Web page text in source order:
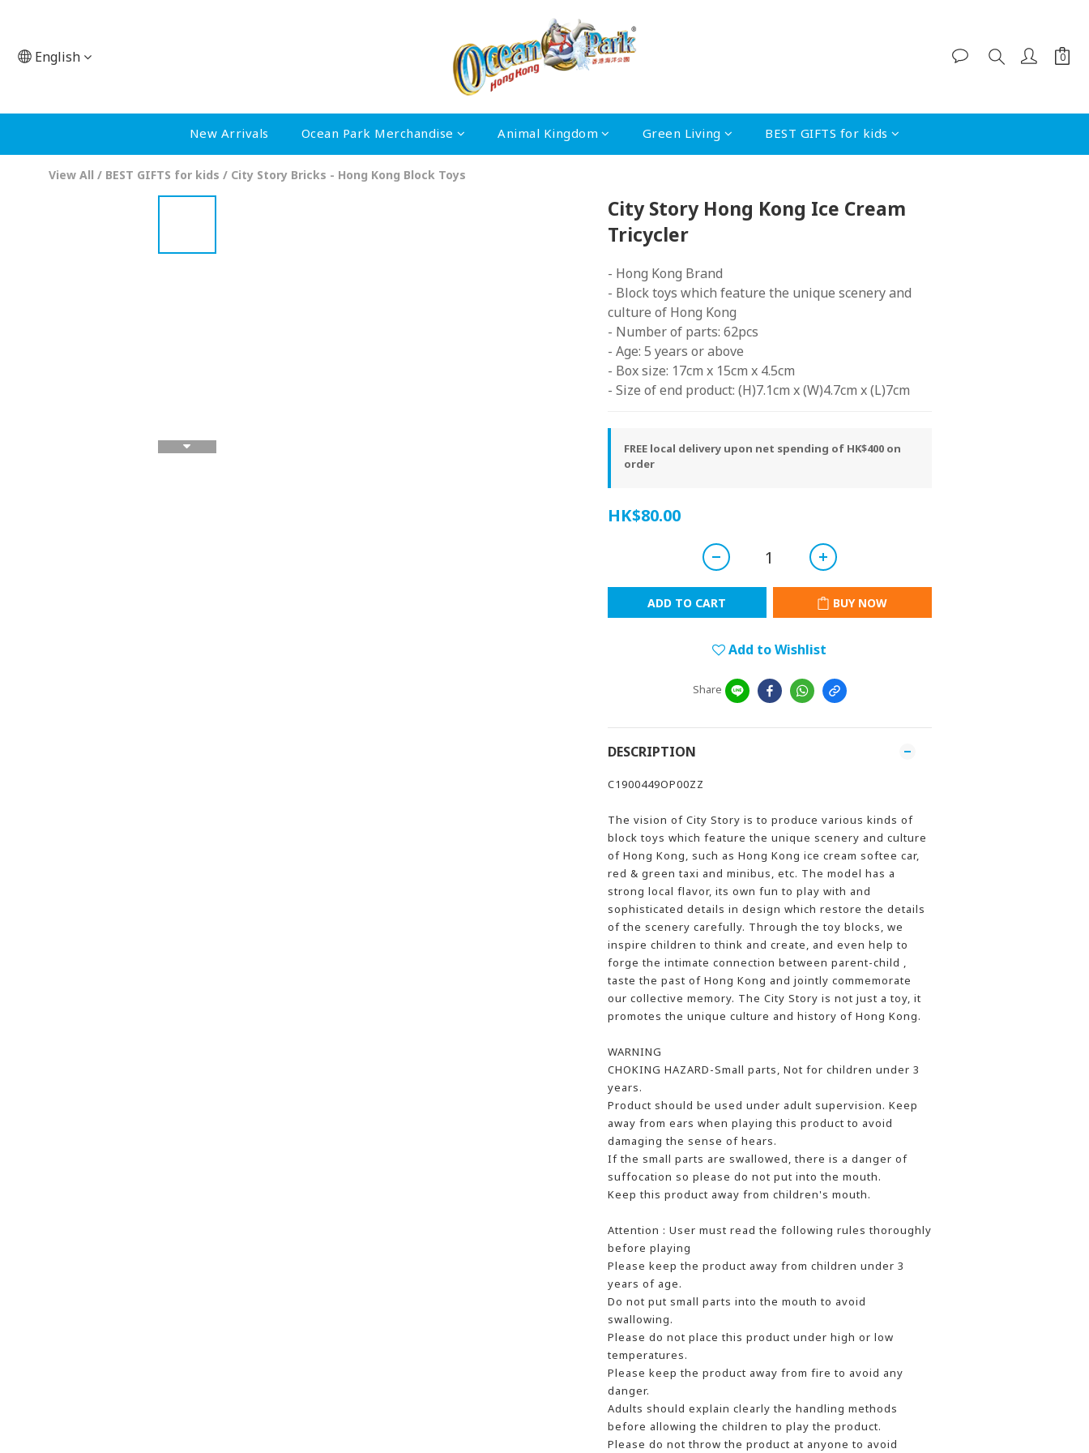
English
New Arrivals Ocean Park Merchandise Animal Kingdom Green Living BEST GIFTS for kids
View All / BEST GIFTS for kids / City Story Bricks - Hong Kong Block Toys
City Story Hong Kong Ice Cream
Tricycler
- Hong Kong Brand
- Block toys which feature the unique scenery and
culture of Hong Kong
- Number of parts: 62pcs
- Age: 5 years or above
- Box size: 17cm x 15cm x 4.5cm
- Size of end product: (H)7.1cm x (W)4.7cm x (L)7cm
FREE local delivery upon net spending of HK$400 on
order
HK$80.00
ADD TO CART BUY NOW
Add to Wishlist
Share
DESCRIPTION
C1900449OP00ZZ
The vision of City Story is to produce various kinds of
block toys which feature the unique scenery and culture
of Hong Kong, such as Hong Kong ice cream softee car,
red & green taxi and minibus, etc. The model has a
strong local flavor, its own fun to play with and
sophisticated details in design which restore the details
of the scenery carefully. Through the toy blocks, we
inspire children to think and create, and even help to
forge the intimate connection between parent-child ,
taste the past of Hong Kong and jointly commemorate
our collective memory. The City Story is not just a toy, it
promotes the unique culture and history of Hong Kong.
WARNING
CHOKING HAZARD-Small parts, Not for children under 3
years.
Product should be used under adult supervision. Keep
away from ears when playing this product to avoid
damaging the sense of hears.
If the small parts are swallowed, there is a danger of
suffocation so please do not put into the mouth.
Keep this product away from children's mouth.
Attention : User must read the following rules thoroughly
before playing
Please keep the product away from children under 3
years of age.
Do not put small parts into the mouth to avoid
swallowing.
Please do not place this product under high or low
temperatures.
Please keep the product away from fire to avoid any
danger.
Adults should explain clearly the handling methods
before allowing the children to play the product.
Please do not throw the product at anyone to avoid